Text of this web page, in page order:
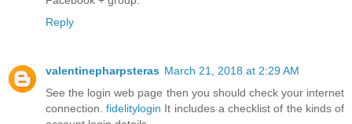
Reply
valentinepharpsteras March 21, 2018 at 2:29 AM
See the login web page then you should check your internet
connection.fidelitylogin It includes a checklist of the kinds of